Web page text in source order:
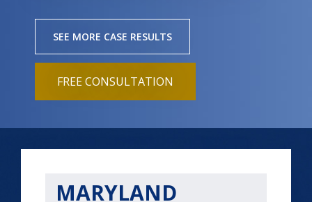
SEE MORE CASE RESULTS
FREE CONSULTATION
MARYLAND